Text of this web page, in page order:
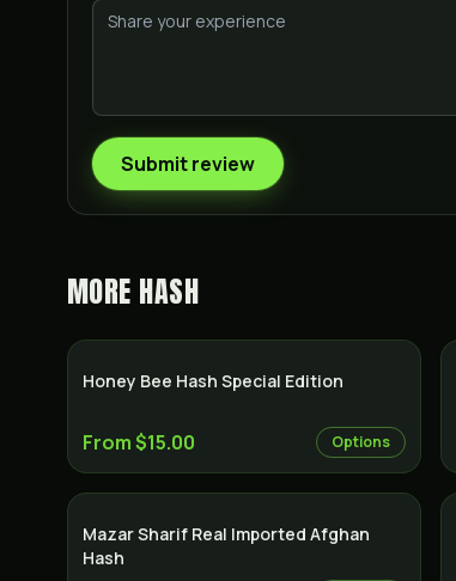
Submit review
MORE HASH
Honey Bee Hash Special Edition
From $15.00 Options
Mazar Sharif Real Imported Afghan
Hash